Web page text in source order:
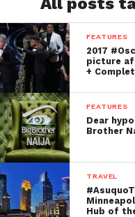
FEATURES
2017
picture
+
FEATURES
Dear
Brother
TRAVEL
Hub of